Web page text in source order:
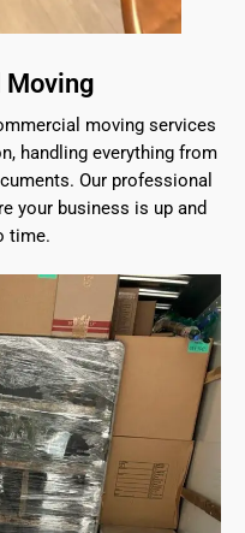
Moving
moving services
handling everything from
Our professional
your business is up and
time.